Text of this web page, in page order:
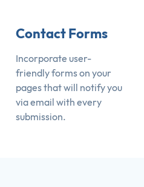
Contact Forms
Incorporate user-
friendly forms on your
pages that will notify you
via email with every
submission.